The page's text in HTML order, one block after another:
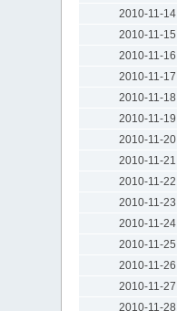
2010-11-14
2010-11-15
2010-11-16
2010-11-17
2010-11-18
2010-11-19
2010-11-20
2010-11-21
2010-11-22
2010-11-23
2010-11-24
2010-11-25
2010-11-26
2010-11-27
2010-11-28